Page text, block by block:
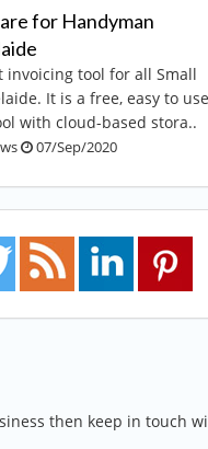
for Handyman
invoicing tool for all Small
It is a free, easy to use
with cloud-based stora..
07/Sep/2020
then keep in touch